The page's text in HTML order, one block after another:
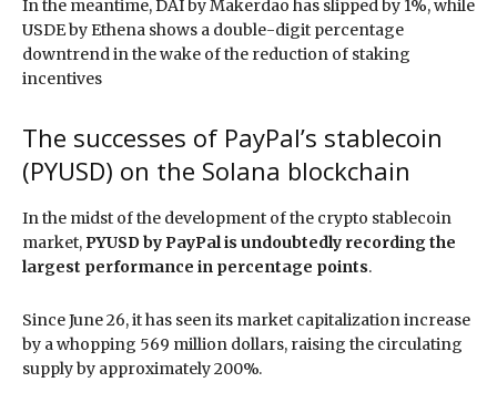
In the meantime, DAI by Makerdao has slipped by 1%, while
USDE by Ethena shows a double-digit percentage
downtrend in the wake of the reduction of staking
incentives
The successes of PayPal’s stablecoin
(PYUSD) on the Solana blockchain
In the midst of the development of the crypto stablecoin
market, PYUSD by PayPal is undoubtedly recording the
largest performance in percentage points.
Since June 26, it has seen its market capitalization increase
by a whopping 569 million dollars, raising the circulating
supply by approximately 200%.